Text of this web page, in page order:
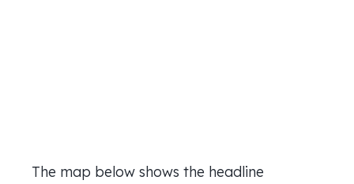
The map below shows the headline